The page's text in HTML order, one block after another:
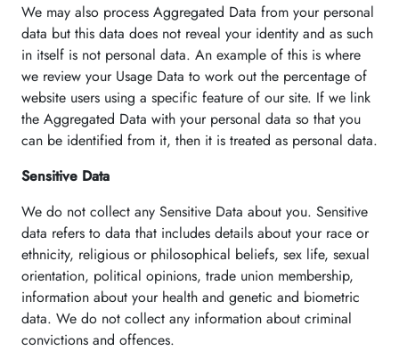
We may also process Aggregated Data from your personal
data but this data does not reveal your identity and as such
in itself is not personal data. An example of this is where
we review your Usage Data to work out the percentage of
website users using a specific feature of our site. If we link
the Aggregated Data with your personal data so that you
can be identified from it, then it is treated as personal data.
Sensitive Data
We do not collect any Sensitive Data about you. Sensitive
data refers to data that includes details about your race or
ethnicity, religious or philosophical beliefs, sex life, sexual
orientation, political opinions, trade union membership,
information about your health and genetic and biometric
data. We do not collect any information about criminal
convictions and offences.